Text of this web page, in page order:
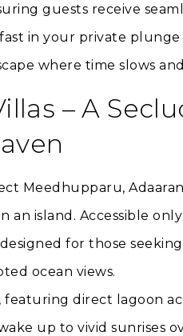
guests receive
in your private
where time slows
– A
Meedhupparu,
island. Accessible
for those
ocean views.
direct lagoon
up to vivid sunrises